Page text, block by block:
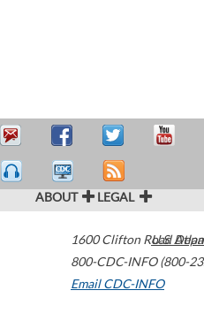
ABOUT LEGAL
1600 Clifton Road
800-CDC-INFO (800-
Email CDC-INFO
U.S.